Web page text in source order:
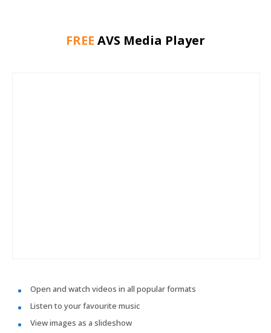
FREE AVS Media Player
Open and watch videos in all popular formats
Listen to your favourite music
View images as a slideshow